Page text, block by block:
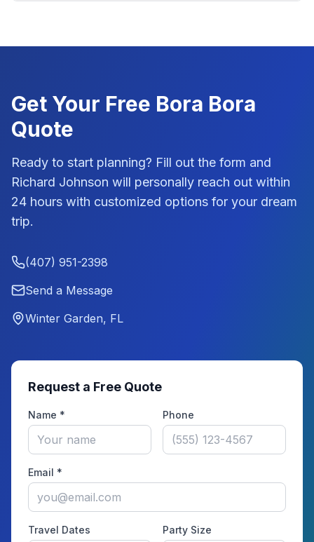
Get Your Free Bora Bora
Quote
Ready to start planning? Fill out the form and
Richard Johnson will personally reach out within
24 hours with customized options for your dream
trip.
(407) 951-2398
Send a Message
Winter Garden, FL
Request a Free Quote
Name * Phone
Email *
Travel Dates Party Size